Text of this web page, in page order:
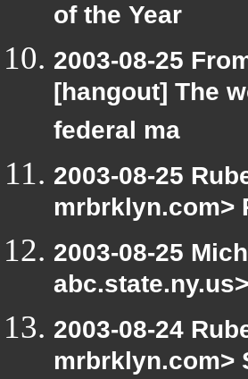
of the Year
2003-08-25
[hangout] The
federal ma
2003-08-25
mrbrklyn.com>
2003-08-25
2003-08-24
mrbrklyn.com>